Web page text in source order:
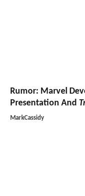
Rumor: Marvel
Presentation And
MarkCassidy